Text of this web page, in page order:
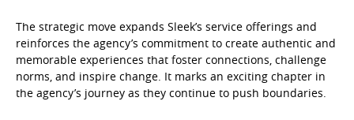
The strategic move expands Sleek’s service offerings and
reinforces the agency’s commitment to create authentic and
memorable experiences that foster connections, challenge
norms, and inspire change. It marks an exciting chapter in
the agency’s journey as they continue to push boundaries.